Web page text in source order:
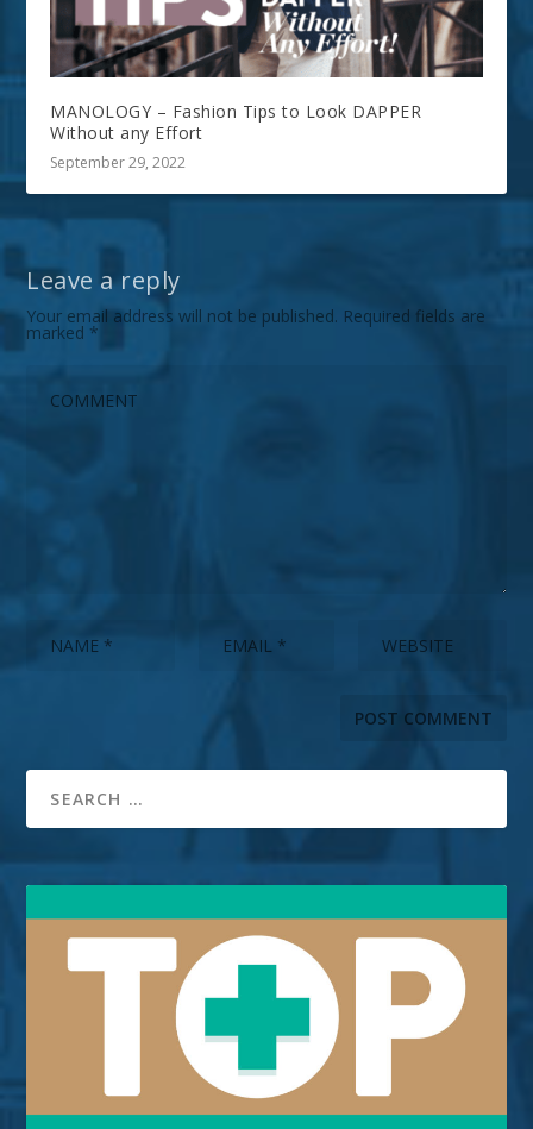
MANOLOGY – Fashion Tips to Look DAPPER
Without any Effort
September 29, 2022
Leave a reply
Your email address will not be published. Required fields are
marked *